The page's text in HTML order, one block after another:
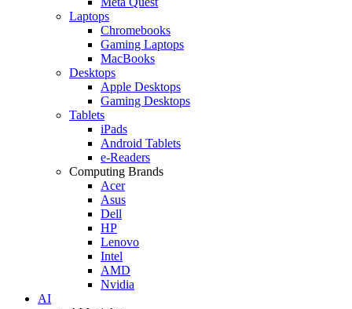
Laptops
Chromebooks
Gaming Laptops
MacBooks
Desktops
Apple Desktops
Gaming Desktops
Tablets
iPads
Android Tablets
e-Readers
Computing Brands
Acer
Asus
Dell
HP
Lenovo
Intel
AMD
Nvidia
AI